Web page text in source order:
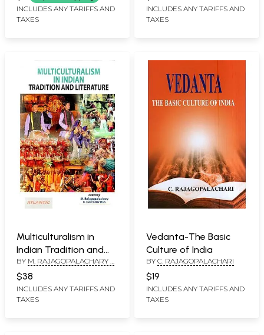
INCLUDES ANY TARIFFS AND
TAXES
INCLUDES ANY TARIFFS AND
TAXES
Multiculturalism in
Indian Tradition and
Literature
BY M. RAJAGOPALACHARY &
RAJAGOPALACHARY
$38
INCLUDES ANY TARIFFS AND
TAXES
Vedanta-The Basic
Culture of India
BY C. RAJAGOPALACHARI
$19
INCLUDES ANY TARIFFS AND
TAXES